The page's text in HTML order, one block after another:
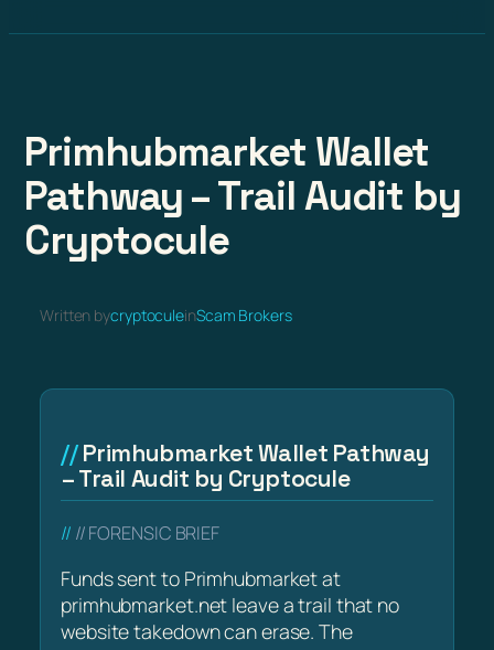
Primhubmarket Wallet
Pathway – Trail Audit by
Cryptocule
Written bycryptoculeinScam Brokers
Primhubmarket Wallet Pathway
– Trail Audit by Cryptocule
// FORENSIC BRIEF
Funds sent to Primhubmarket at
primhubmarket.net leave a trail that no
website takedown can erase. The